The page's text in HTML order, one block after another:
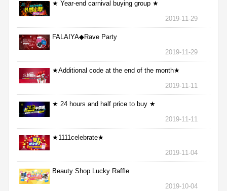
★ Year-end carnival buying group ★
2019-11-29
FALAIYA◆Rave Party
2019-11-29
★Additional code at the end of the month★
2019-11-11
★ 24 hours and half price to buy ★
2019-11-11
★1111celebrate★
2019-11-04
Beauty Shop Lucky Raffle
2019-10-04